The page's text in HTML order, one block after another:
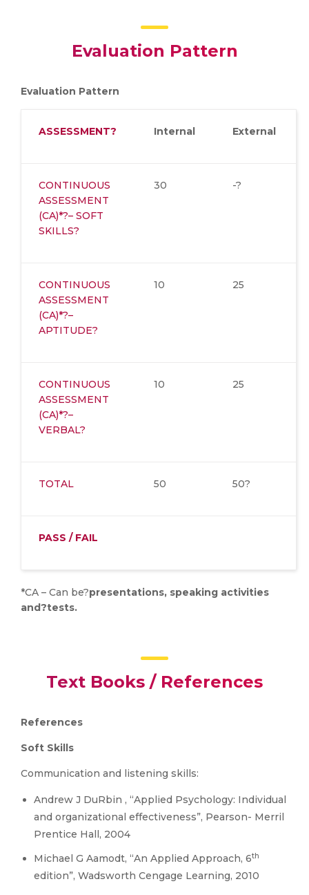
Evaluation Pattern
Evaluation Pattern
ASSESSMENT? Internal External
CONTINUOUS
ASSESSMENT
(CA)*?– SOFT
SKILLS?
30 -?
CONTINUOUS
ASSESSMENT
(CA)*?–
APTITUDE?
10 25
CONTINUOUS
ASSESSMENT
(CA)*?–
VERBAL?
10 25
TOTAL 50 50?
PASS / FAIL
*CA – Can be?presentations, speaking activities
and?tests.
Text Books / References
References
Soft Skills
Communication and listening skills:
Andrew J DuRbin , “Applied Psychology: Individual
and organizational effectiveness”, Pearson- Merril
Prentice Hall, 2004
Michael G Aamodt, “An Applied Approach, 6th
edition”, Wadsworth Cengage Learning, 2010